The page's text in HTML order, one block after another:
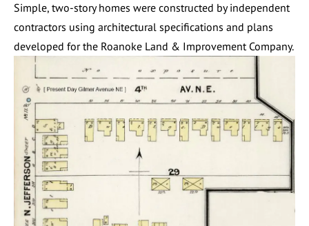
Simple, two-story homes were constructed by independent
contractors using architectural specifications and plans
developed for the Roanoke Land & Improvement Company.